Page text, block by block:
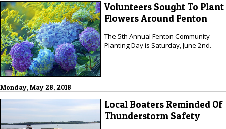
Volunteers Sought To Plant
Flowers Around Fenton
The 5th Annual Fenton Community
Planting Day is Saturday, June 2nd.
Monday, May 28, 2018
Local Boaters Reminded Of
Thunderstorm Safety